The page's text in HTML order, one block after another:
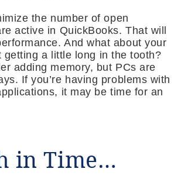
the number of open
active in QuickBooks. That will
And what about your
getting a little long in the tooth?
adding memory, but PCs are
If you’re having problems with
it may be time for an
in Time…